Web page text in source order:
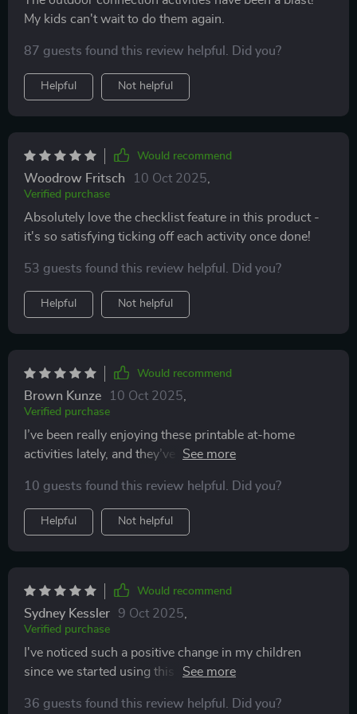
My kids can't wait to do them again.
87 guests found this review helpful. Did you?
Helpful Not helpful
Would recommend
Woodrow Fritsch 10 Oct 2025
Verified purchase
Absolutely love the checklist feature in this product -
it's so satisfying ticking off each activity once done!
53 guests found this review helpful. Did you?
Helpful Not helpful
Would recommend
Brown Kunze 10 Oct 2025
Verified purchase
I’ve been really enjoying these printable at-home
activities lately, and they’ve quickly become one of my
back, easy-to-follow style that makes them so
approachable. I also like that the instructions are
written clearly without worrying about fancy
formatting — it keeps things simple and stress-free ✨.
It’s refreshing to have activities that are
straightforward from the start. There’s no tiny text to
strain your eyes over and no confusing steps to figure
out. You just print, read, and dive right in. That means
you can spend less time trying to understand what to
do and more time actually enjoying the activity 😊.
boring. The range of ideas is impressive — from arts
10 guests found this review helpful. Did you?
Helpful Not helpful
Would recommend
Sydney Kessler 9 Oct 2025
Verified purchase
I've noticed such a positive change in my children
since we started using this guide. They seem happier
36 guests found this review helpful. Did you?